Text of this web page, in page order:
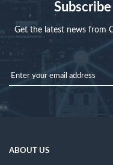
Get the latest news from
ABOUT US